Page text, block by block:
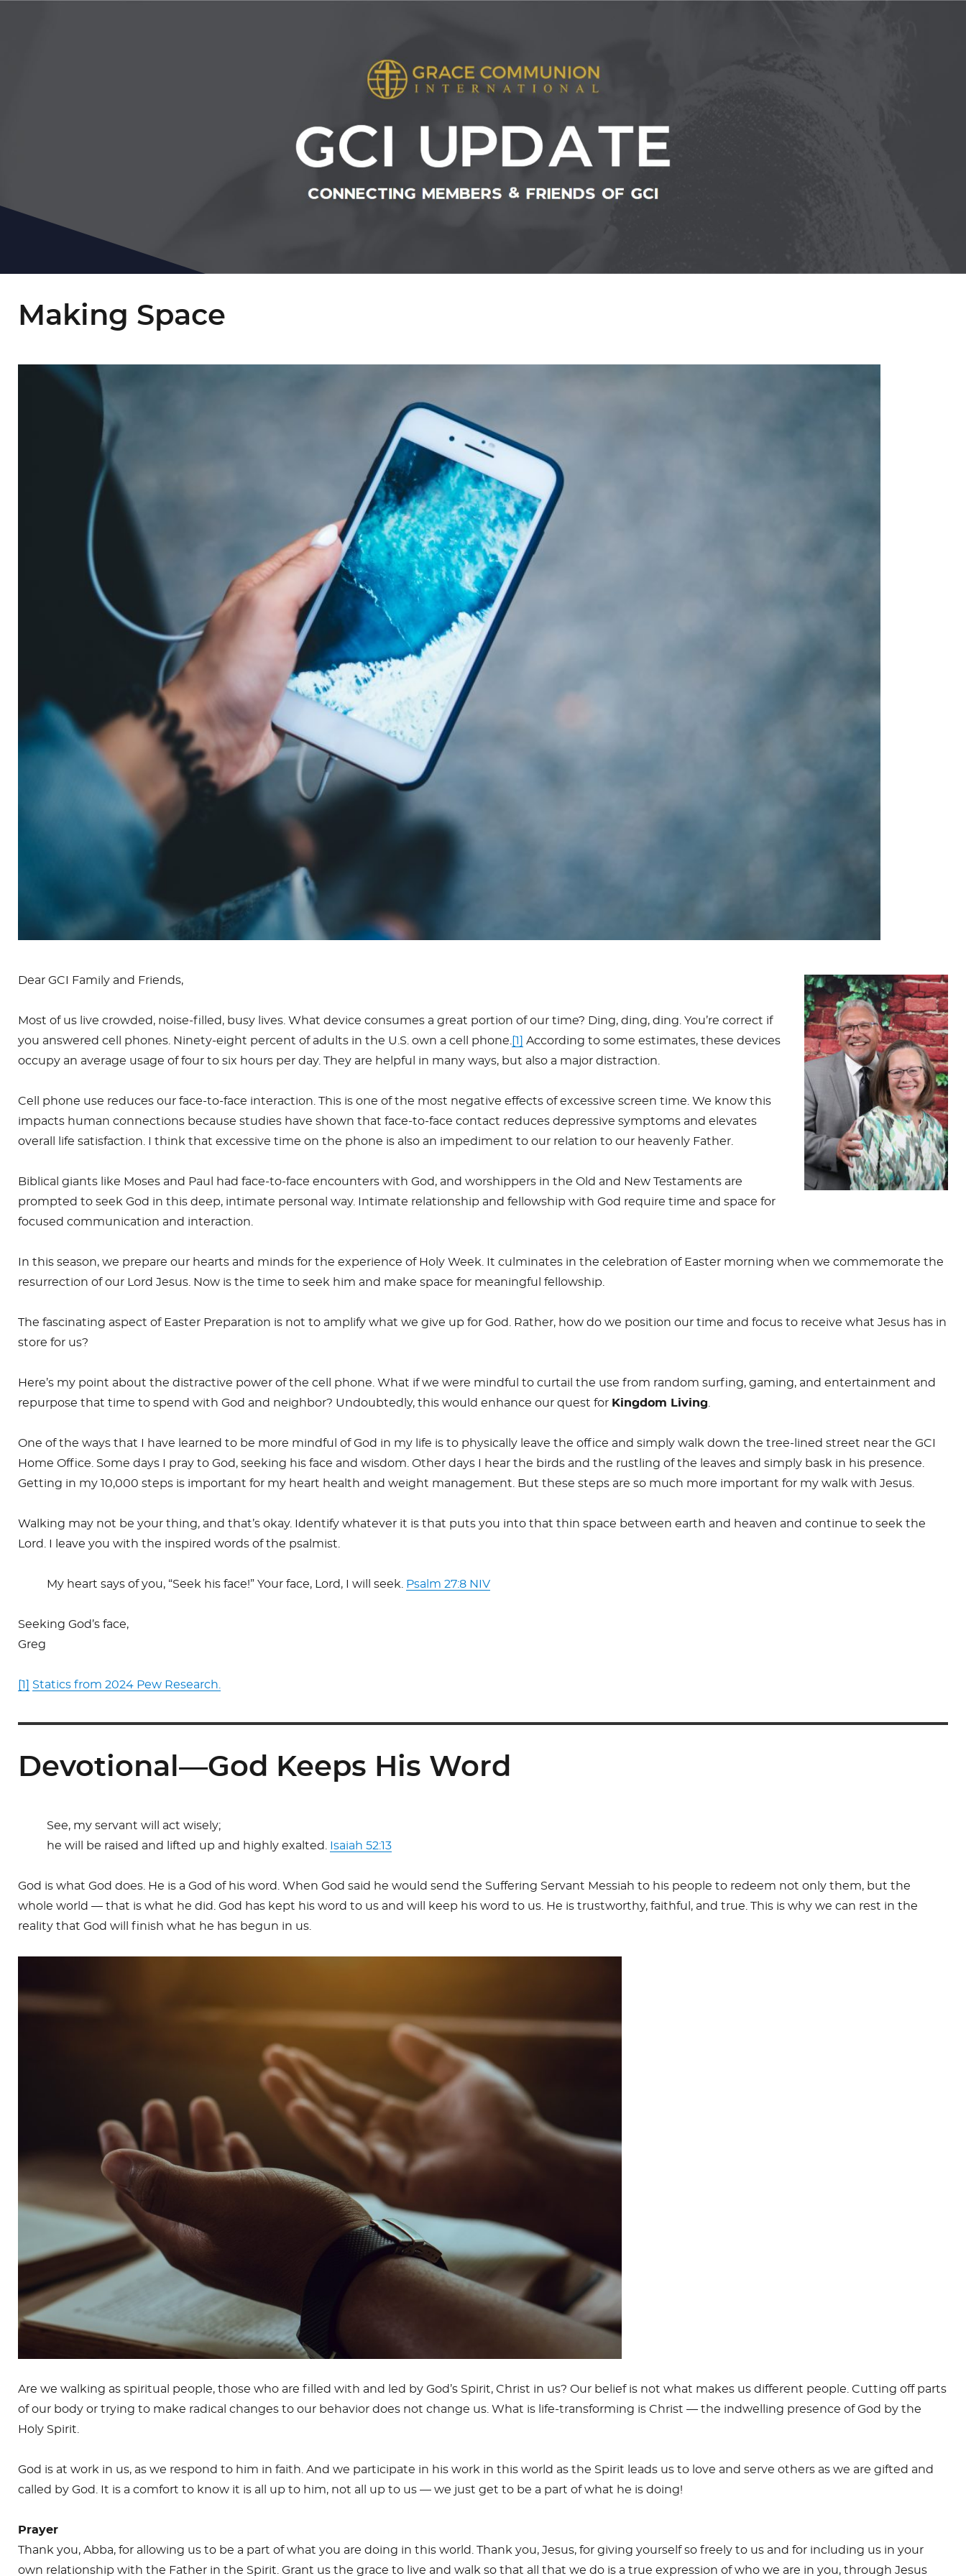
Making Space
Dear GCI Family and Friends,
Most of us live crowded, noise-filled, busy lives. What device consumes a great portion of our time? Ding, ding, ding. You’re correct if
you answered cell phones. Ninety-eight percent of adults in the U.S. own a cell phone. [1] According to some estimates, these devices
occupy an average usage of four to six hours per day. They are helpful in many ways, but also a major distraction.
Cell phone use reduces our face-to-face interaction. This is one of the most negative effects of excessive screen time. We know this
impacts human connections because studies have shown that face-to-face contact reduces depressive symptoms and elevates
overall life satisfaction. I think that excessive time on the phone is also an impediment to our relation to our heavenly Father.
Biblical giants like Moses and Paul had face-to-face encounters with God, and worshippers in the Old and New Testaments are
prompted to seek God in this deep, intimate personal way. Intimate relationship and fellowship with God require time and space for
focused communication and interaction.
In this season, we prepare our hearts and minds for the experience of Holy Week. It culminates in the celebration of Easter morning when we commemorate the
resurrection of our Lord Jesus. Now is the time to seek him and make space for meaningful fellowship.
The fascinating aspect of Easter Preparation is not to amplify what we give up for God. Rather, how do we position our time and focus to receive what Jesus has in
store for us?
Here’s my point about the distractive power of the cell phone. What if we were mindful to curtail the use from random surfing, gaming, and entertainment and
repurpose that time to spend with God and neighbor? Undoubtedly, this would enhance our quest for Kingdom Living
One of the ways that I have learned to be more mindful of God in my life is to physically leave the office and simply walk down the tree-lined street near the GCI
Home Office. Some days I pray to God, seeking his face and wisdom. Other days I hear the birds and the rustling of the leaves and simply bask in his presence.
Getting in my 10,000 steps is important for my heart health and weight management. But these steps are so much more important for my walk with Jesus.
Walking may not be your thing, and that’s okay. Identify whatever it is that puts you into that thin space between earth and heaven and continue to seek the
Lord. I leave you with the inspired words of the psalmist.
My heart says of you, “Seek his face!” Your face, Lord, I will seek. Psalm 27:8 NIV
Seeking God’s face,
Greg
[1] Statics from 2024 Pew Research.
Devotional—God Keeps His Word
See, my servant will act wisely;
he will be raised and lifted up and highly exalted. Isaiah 52:13
God is what God does. He is a God of his word. When God said he would send the Suffering Servant Messiah to his people to redeem not only them, but the
whole world — that is what he did. God has kept his word to us and will keep his word to us. He is trustworthy, faithful, and true. This is why we can rest in the
reality that God will finish what he has begun in us.
Are we walking as spiritual people, those who are filled with and led by God’s Spirit, Christ in us? Our belief is not what makes us different people. Cutting off parts
of our body or trying to make radical changes to our behavior does not change us. What is life-transforming is Christ — the indwelling presence of God by the
Holy Spirit.
God is at work in us, as we respond to him in faith. And we participate in his work in this world as the Spirit leads us to love and serve others as we are gifted and
called by God. It is a comfort to know it is all up to him, not all up to us — we just get to be a part of what he is doing!
Prayer
Thank you, Abba, for allowing us to be a part of what you are doing in this world. Thank you, Jesus, for giving yourself so freely to us and for including us in your
own relationship with the Father in the Spirit. Grant us the grace to live and walk so that all that we do is a true expression of who we are in you, through Jesus